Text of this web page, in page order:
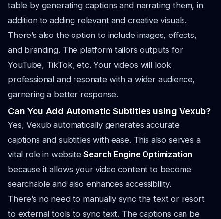
table by generating captions and narrating them, in
addition to adding relevant and creative visuals.
There’s also the option to include images, effects,
and branding. The platform tailors outputs for
YouTube, TikTok, etc. Your videos will look
professional and resonate with a wider audience,
garnering a better response.
Can You Add Automatic Subtitles using Vexub?
Yes, Vexub automatically generates accurate
captions and subtitles with ease. This also serves a
vital role in websiteSearch Engine Optimization
because it allows your video content to become
searchable and also enhances accessibility.
There’s no need to manually sync the text or resort
to external tools to sync text. The captions can be